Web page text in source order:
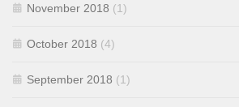
November 2018 (1)
October 2018 (4)
September 2018 (1)